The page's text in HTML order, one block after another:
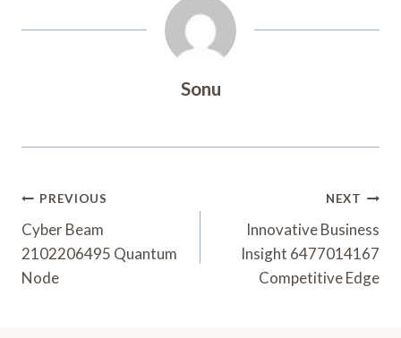
Sonu
Post
Navigation
PREVIOUS
Cyber Beam
2102206495 Quantum
Node
NEXT
Innovative Business
Insight 6477014167
Competitive Edge